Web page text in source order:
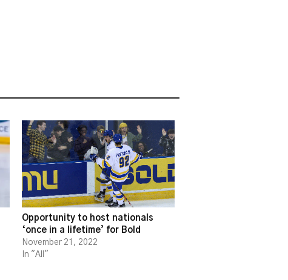
Opportunity to host nationals
‘once in a lifetime’ for Bold
November 21, 2022
In "All"